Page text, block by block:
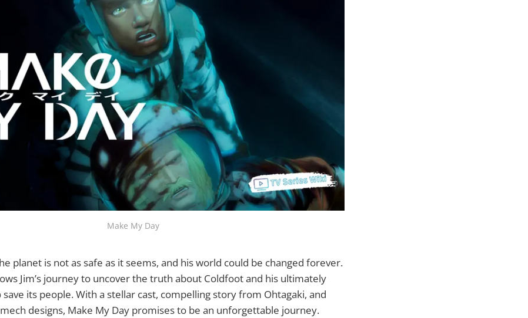
Make My Day
planet is not as safe as it seems, and his world could be changed forever.
Jim’s journey to uncover the truth about Coldfoot and his ultimately
its people. With a stellar cast, compelling story from Ohtagaki, and
designs, Make My Day promises to be an unforgettable journey.